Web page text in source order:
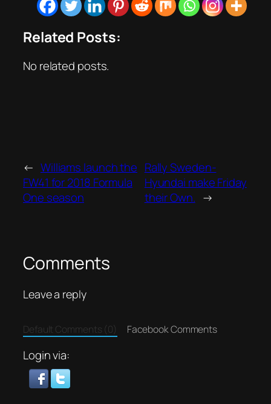
Related Posts:
No related posts.
← Williams launch the
FW41 for 2018 Formula
One season
Rally Sweden-
Hyundai make Friday
their Own. →
Comments
Leave a reply
Default Comments (0) Facebook Comments
Login via: